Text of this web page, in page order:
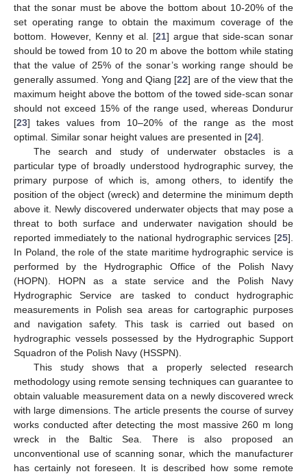
that the sonar must be above the bottom about 10-20% of the
set operating range to obtain the maximum coverage of the
bottom. However, Kenny et al. [21] argue that side-scan sonar
should be towed from 10 to 20 m above the bottom while stating
that the value of 25% of the sonar’s working range should be
generally assumed. Yong and Qiang [22] are of the view that the
maximum height above the bottom of the towed side-scan sonar
should not exceed 15% of the range used, whereas Dondurur
[23] takes values from 10–20% of the range as the most
optimal. Similar sonar height values are presented in [24].
The search and study of underwater obstacles is a
particular type of broadly understood hydrographic survey, the
primary purpose of which is, among others, to identify the
position of the object (wreck) and determine the minimum depth
above it. Newly discovered underwater objects that may pose a
threat to both surface and underwater navigation should be
reported immediately to the national hydrographic services [25].
In Poland, the role of the state maritime hydrographic service is
performed by the Hydrographic Office of the Polish Navy
(HOPN). HOPN as a state service and the Polish Navy
Hydrographic Service are tasked to conduct hydrographic
measurements in Polish sea areas for cartographic purposes
and navigation safety. This task is carried out based on
hydrographic vessels possessed by the Hydrographic Support
Squadron of the Polish Navy (HSSPN).
This study shows that a properly selected research
methodology using remote sensing techniques can guarantee to
obtain valuable measurement data on a newly discovered wreck
with large dimensions. The article presents the course of survey
works conducted after detecting the most massive 260 m long
wreck in the Baltic Sea. There is also proposed an
unconventional use of scanning sonar, which the manufacturer
has certainly not foreseen. It is described how some remote